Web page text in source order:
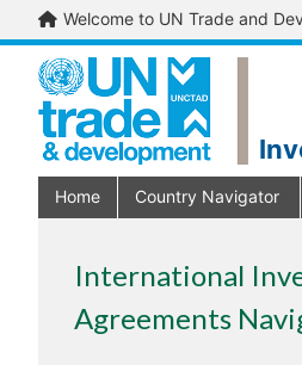
Welcome to UN Trade and
Home Country Navigator
International
Agreements